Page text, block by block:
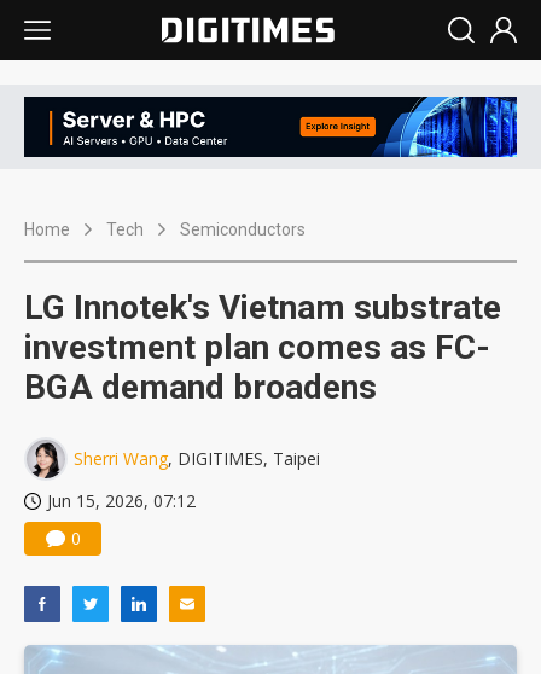
Home Tech Semiconductors
LG Innotek's Vietnam substrate
investment plan comes as FC-
BGA demand broadens
Sherri Wang, DIGITIMES, Taipei
Jun 15, 2026, 07:12
0